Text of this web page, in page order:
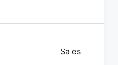
Sales